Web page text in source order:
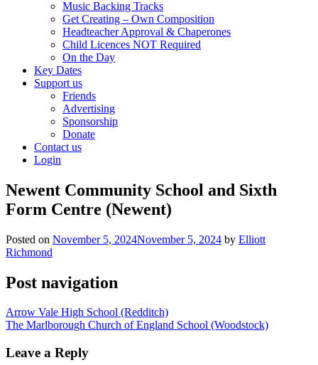
Music Backing Tracks
Get Creating – Own Composition
Headteacher Approval & Chaperones
Child Licences NOT Required
On the Day
Key Dates
Support us
Friends
Advertising
Sponsorship
Donate
Contact us
Login
Newent Community School and Sixth
Form Centre (Newent)
Posted on November 5, 2024November 5, 2024 by Elliott
Richmond
Post navigation
Arrow Vale High School (Redditch)
The Marlborough Church of England School (Woodstock)
Leave a Reply